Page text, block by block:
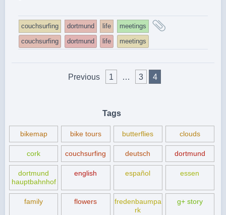
couchsurfing dortmund life meetings
couchsurfing dortmund life meetings
Previous 1 … 3 4
Tags
bikemap bike tours butterflies clouds
cork couchsurfing deutsch dortmund
dortmund
hauptbahnhof
english español essen
family flowers
fredenbaumpa
rk
g+ story